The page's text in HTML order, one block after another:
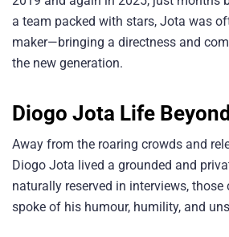
a team packed with stars, Jota was
maker—bringing a directness and
the new generation.
Diogo Jota Life
Away from the roaring crowds and
Diogo Jota lived a grounded and
naturally reserved in interviews,
spoke of his humour, humility, and